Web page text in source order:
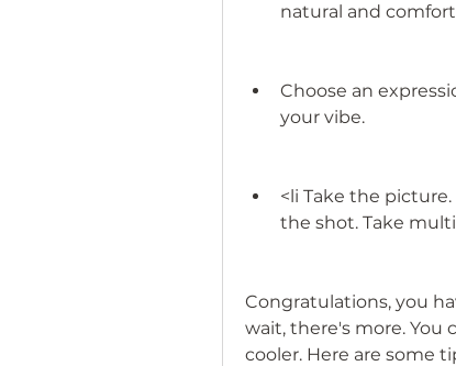
natural and
Choose an
your vibe.
<li Take the
the shot. Take
Congratulations, you
wait, there's more. You
cooler. Here are some